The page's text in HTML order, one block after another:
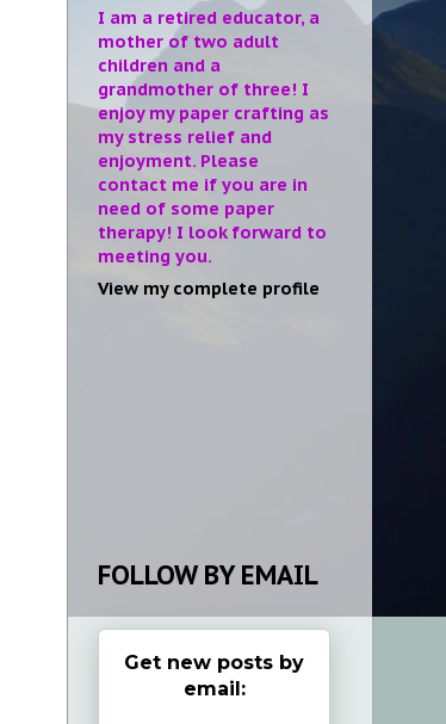
I am a retired educator, a
mother of two adult
children and a
grandmother of three! I
enjoy my paper crafting as
my stress relief and
enjoyment. Please
contact me if you are in
need of some paper
therapy! I look forward to
meeting you.
View my complete profile
FOLLOW BY EMAIL
Get new posts by
email: